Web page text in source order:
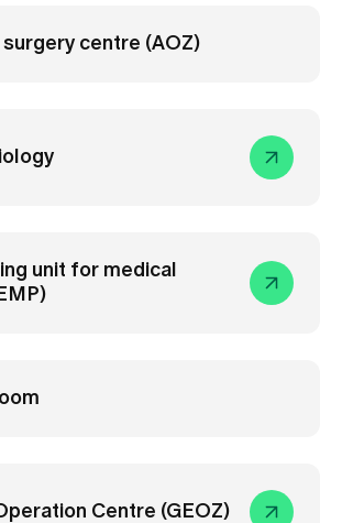
centre (AOZ)
unit for medical
Centre (GEOZ)